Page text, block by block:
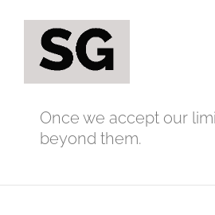
content
Once we accept our
beyond them.